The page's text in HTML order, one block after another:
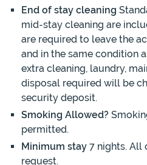
End of stay cleaning
mid-stay cleaning are
are required to leave the
and in the same condition
extra cleaning, laundry,
disposal required will be
security deposit.
Smoking Allowed?
permitted.
Minimum stay 7 nights. All
request.